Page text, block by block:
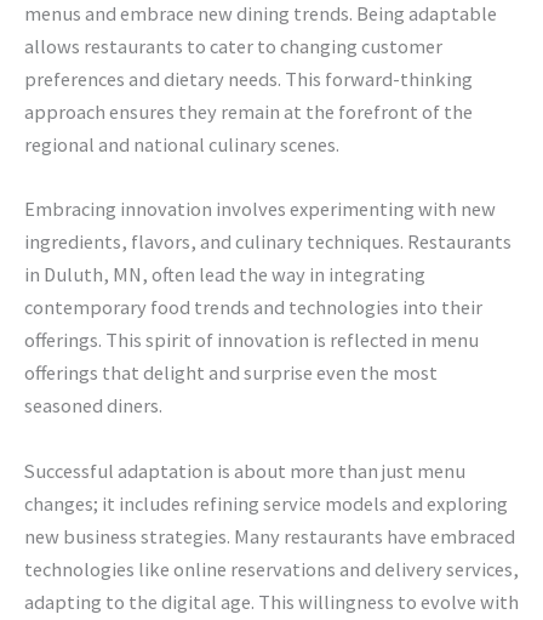
menus and embrace new dining trends. Being adaptable
allows restaurants to cater to changing customer
preferences and dietary needs. This forward-thinking
approach ensures they remain at the forefront of the
regional and national culinary scenes.
Embracing innovation involves experimenting with new
ingredients, flavors, and culinary techniques. Restaurants
in Duluth, MN, often lead the way in integrating
contemporary food trends and technologies into their
offerings. This spirit of innovation is reflected in menu
offerings that delight and surprise even the most
seasoned diners.
Successful adaptation is about more than just menu
changes; it includes refining service models and exploring
new business strategies. Many restaurants have embraced
technologies like online reservations and delivery services,
adapting to the digital age. This willingness to evolve with